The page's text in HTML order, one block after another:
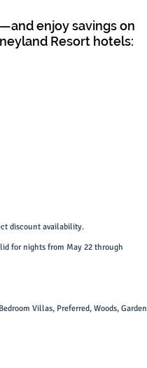
enjoy savings on
Resort hotels:
discount availability.
for nights from May 22 through
Villas, Preferred, Woods, Garden